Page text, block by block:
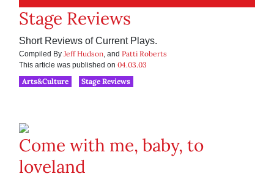
Stage Reviews
Short Reviews of Current Plays.
Compiled By Jeff Hudson, and Patti Roberts
This article was published on 04.03.03
Arts&Culture
Stage Reviews
Come with me, baby, to
loveland